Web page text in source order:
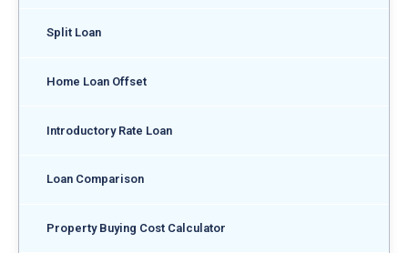
Split Loan
Home Loan Offset
Introductory Rate Loan
Loan Comparison
Property Buying Cost Calculator